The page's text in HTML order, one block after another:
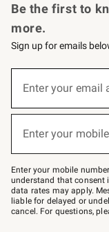
Be the first to
more.
Sign up for emails
below
Join
–
text
JOINWS
to
79094.
Enter your email
Enter your
Enter your mobile
understand that consent
data rates may apply.
liable for delayed or
cancel. For questions,